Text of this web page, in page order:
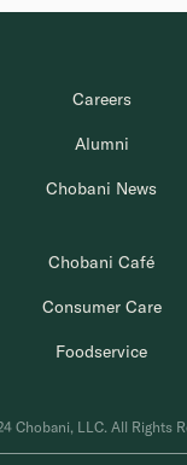
Careers
Alumni
Chobani News
Chobani Café
Consumer Care
Foodservice
Chobani, LLC. All Rights